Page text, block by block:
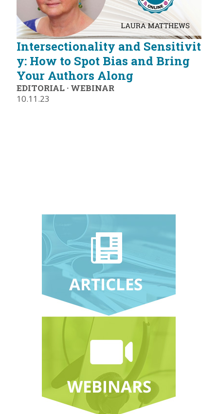
Intersectionality and Sensitivit
y: How to Spot Bias and Bring
Your Authors Along
EDITORIAL· WEBINAR
10.11.23